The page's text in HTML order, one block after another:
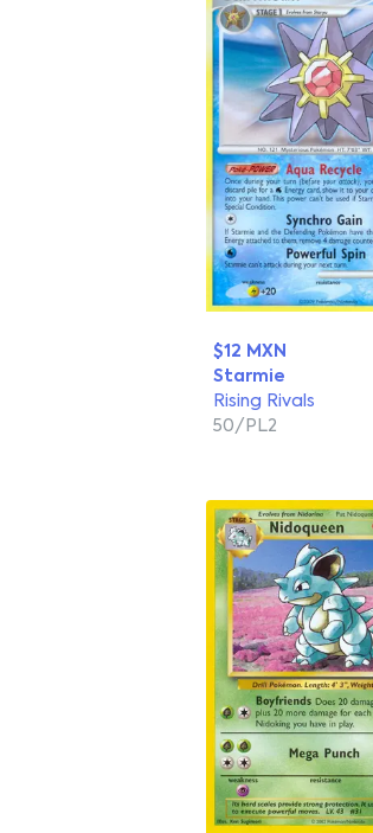
$12 MXN
Starmie
Rising Rivals
50/PL2